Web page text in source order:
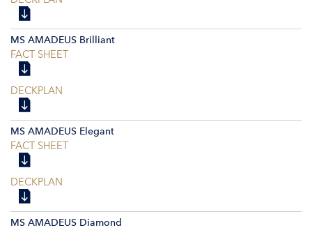
MS AMADEUS Brilliant
FACT SHEET
DECKPLAN
MS AMADEUS Elegant
FACT SHEET
DECKPLAN
MS AMADEUS Diamond